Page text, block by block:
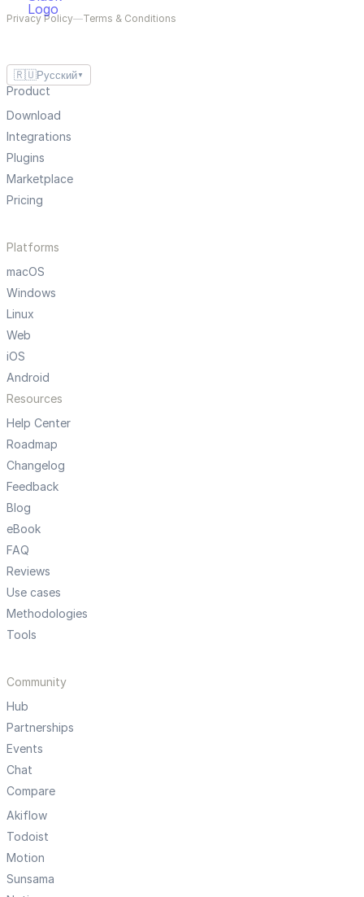
Privacy Policy—Terms & Conditions
🇷🇺Русский ▼
Product
Download
Integrations
Plugins
Marketplace
Pricing
Platforms
macOS
Windows
Linux
Web
iOS
Android
Resources
Help Center
Roadmap
Changelog
Feedback
Blog
eBook
FAQ
Reviews
Use cases
Methodologies
Tools
Community
Hub
Partnerships
Events
Chat
Compare
Akiflow
Todoist
Motion
Sunsama